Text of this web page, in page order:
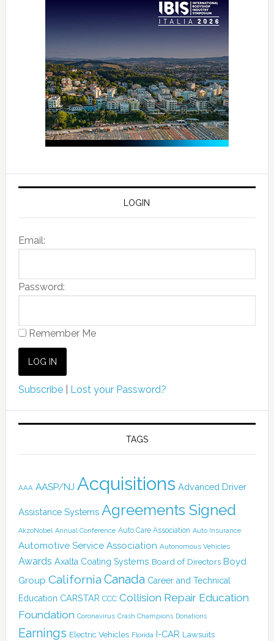
LOGIN
Email:
Password:
Remember Me
Subscribe| Lost your Password?
TAGS
AAA AASP/NJ Acquisitions Advanced Driver
Assistance Systems Agreements Signed
AkzoNobel Annual Conference Auto Care Association Auto Insurance
Automotive Service Association Autonomous Vehicles
Awards Axalta Coating Systems Board of Directors Boyd
Group California Canada Career and Technical
Education CARSTAR CCC Collision Repair Education
Foundation Coronavirus Crash Champions Donations
Earnings Electric Vehicles Florida I-CAR Lawsuits